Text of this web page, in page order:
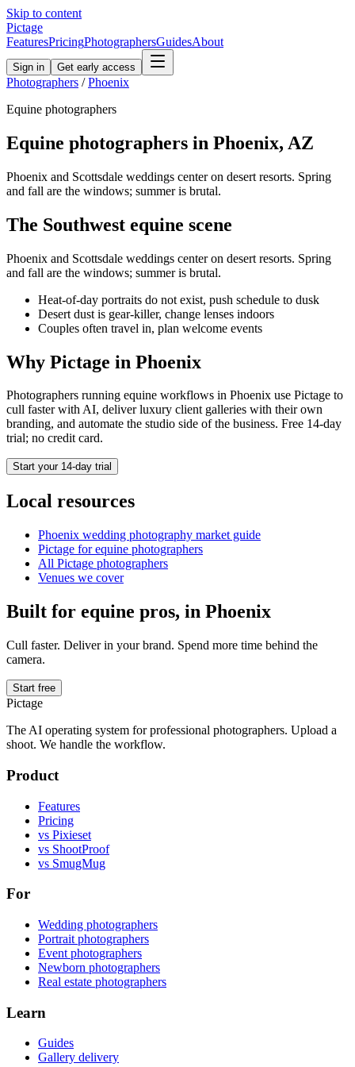
Skip to content
Pictage
FeaturesPricingPhotographersGuidesAbout
Sign in Get early access
Photographers / Phoenix
Equine photographers
Equine photographers in Phoenix, AZ
Phoenix and Scottsdale weddings center on desert resorts. Spring
and fall are the windows; summer is brutal.
The Southwest equine scene
Phoenix and Scottsdale weddings center on desert resorts. Spring
and fall are the windows; summer is brutal.
Heat-of-day portraits do not exist, push schedule to dusk
Desert dust is gear-killer, change lenses indoors
Couples often travel in, plan welcome events
Why Pictage in Phoenix
Photographers running equine workflows in Phoenix use Pictage to
cull faster with AI, deliver luxury client galleries with their own
branding, and automate the studio side of the business. Free 14-day
trial; no credit card.
Start your 14-day trial
Local resources
Phoenix wedding photography market guide
Pictage forequine photographers
All Pictage photographers
Venues we cover
Built for equine pros, in Phoenix
Cull faster. Deliver in your brand. Spend more time behind the
camera.
Start free
Pictage
The AI operating system for professional photographers. Upload a
shoot. We handle the workflow.
Product
Features
Pricing
vs Pixieset
vs ShootProof
vs SmugMug
For
Wedding photographers
Portrait photographers
Event photographers
Newborn photographers
Real estate photographers
Learn
Guides
Gallery delivery